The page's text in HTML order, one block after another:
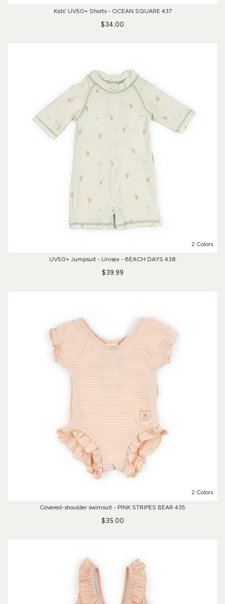
Kids' UV50+ Shorts - OCEAN SQUARE 437
$34.00
2 Colors
UV50+ Jumpsuit - Unisex - BEACH DAYS 438
$39.99
2 Colors
Covered-shoulder swimsuit - PINK STRIPES BEAR 435
$35.00